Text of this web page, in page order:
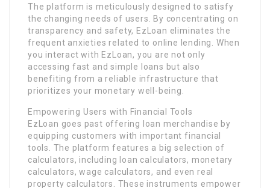
The platform is meticulously designed to satisfy
the changing needs of users. By concentrating on
transparency and safety, EzLoan eliminates the
frequent anxieties related to online lending. When
you interact with EzLoan, you are not only
accessing fast and simple loans but also
benefiting from a reliable infrastructure that
prioritizes your monetary well-being.
Empowering Users with Financial Tools
EzLoan goes past offering loan merchandise by
equipping customers with important financial
tools. The platform features a big selection of
calculators, including loan calculators, monetary
calculators, wage calculators, and even real
property calculators. These instruments empower